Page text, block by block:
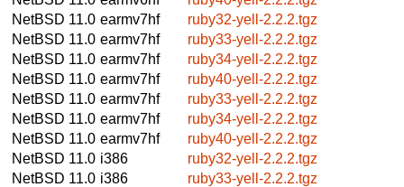
NetBSD 11.0 earmv7hf
ruby32-yell-2.2.2.tgz
NetBSD 11.0 earmv7hf
ruby33-yell-2.2.2.tgz
NetBSD 11.0 earmv7hf
ruby34-yell-2.2.2.tgz
NetBSD 11.0 earmv7hf
ruby40-yell-2.2.2.tgz
NetBSD 11.0 earmv7hf
ruby33-yell-2.2.2.tgz
NetBSD 11.0 earmv7hf
ruby34-yell-2.2.2.tgz
NetBSD 11.0 earmv7hf
ruby40-yell-2.2.2.tgz
NetBSD 11.0 i386
ruby32-yell-2.2.2.tgz
NetBSD 11.0 i386
ruby33-yell-2.2.2.tgz